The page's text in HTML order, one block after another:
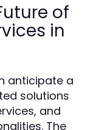
of
in
anticipate a
solutions
and
The